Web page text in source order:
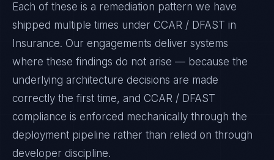
Each of these is a remediation pattern we have
shipped multiple times under CCAR / DFAST in
Insurance. Our engagements deliver systems
where these findings do not arise — because the
underlying architecture decisions are made
correctly the first time, and CCAR / DFAST
compliance is enforced mechanically through the
deployment pipeline rather than relied on through
developer discipline.